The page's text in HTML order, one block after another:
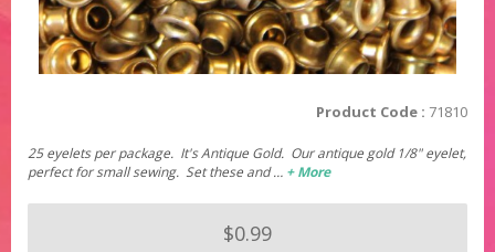
Product Code : 71810
25 eyelets per package. It's Antique Gold. Our antique gold 1/8" eyelet,
perfect for small sewing. Set these and … + More
$0.99